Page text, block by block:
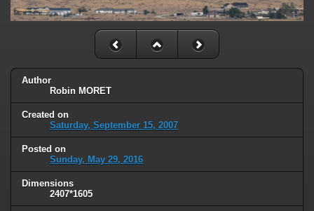
Author
Robin MORET
Created on
Saturday, September 15, 2007
Posted on
Sunday, May 29, 2016
Dimensions
2407*1605